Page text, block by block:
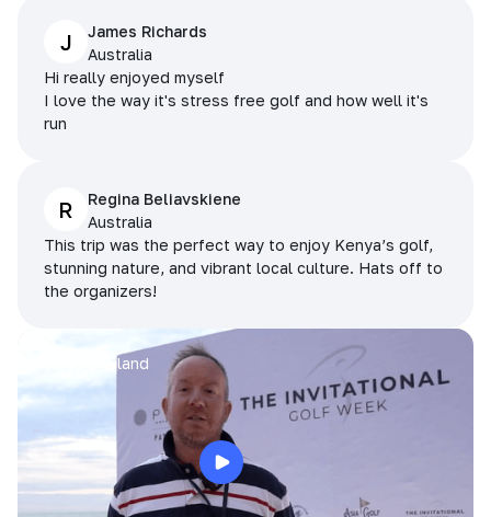
J
James Richards
Australia
Hi really enjoyed myself
I love the way it's stress free golf and how well it's
run
R
Regina Beliavskiene
Australia
This trip was the perfect way to enjoy Kenya’s golf,
stunning nature, and vibrant local culture. Hats off to
the organizers!
Pattaya, Thailand